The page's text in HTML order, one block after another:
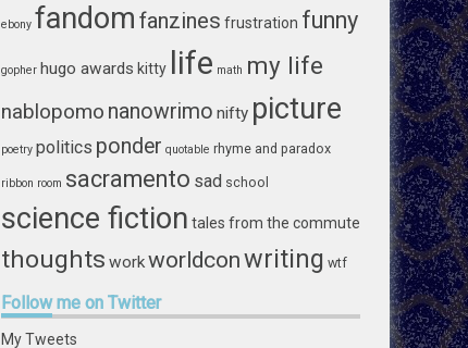
ebony fandom fanzines frustration funny
gopher hugo awards kitty life math my life
nablopomo nanowrimo nifty picture
poetry politics ponder quotable rhyme and paradox
ribbon room sacramento sad school
science fiction tales from the commute
thoughts workworldconwriting wtf
Followme on Twitter
My Tweets